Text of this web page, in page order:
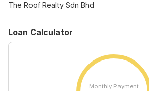
The Roof Realty Sdn Bhd
Loan Calculator
Monthly Payment